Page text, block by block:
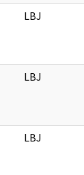
LBJ
LBJ
LBJ